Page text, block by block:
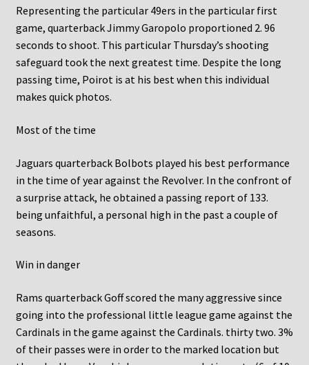
Representing the particular 49ers in the particular first
game, quarterback Jimmy Garopolo proportioned 2. 96
seconds to shoot. This particular Thursday’s shooting
safeguard took the next greatest time. Despite the long
passing time, Poirot is at his best when this individual
makes quick photos.
Most of the time
Jaguars quarterback Bolbots played his best performance
in the time of year against the Revolver. In the confront of
a surprise attack, he obtained a passing report of 133.
being unfaithful, a personal high in the past a couple of
seasons.
Win in danger
Rams quarterback Goff scored the many aggressive since
going into the professional little league game against the
Cardinals in the game against the Cardinals. thirty two. 3%
of their passes were in order to the marked location but